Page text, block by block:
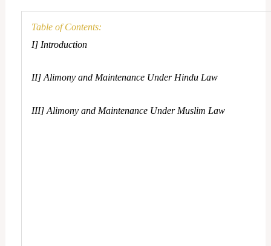
Table of Contents:
I] Introduction
II] Alimony and Maintenance Under Hindu Law
III] Alimony and Maintenance Under Muslim Law